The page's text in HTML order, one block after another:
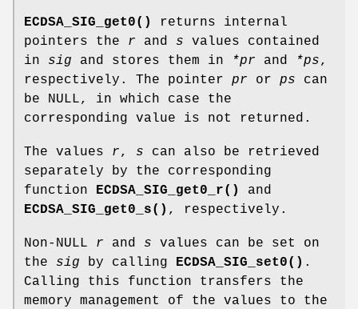
ECDSA_SIG_get0()
returns internal
pointers the r and s values contained
in sig and stores them in *pr and *ps,
respectively. The pointer pr or ps can
be NULL, in which case the
corresponding value is not returned.
The values r, s can also be retrieved
separately by the corresponding
function
ECDSA_SIG_get0_r()
and
ECDSA_SIG_get0_s() , respectively.
Non-NULL r and s values can be set on
the sig by calling ECDSA_SIG_set0() .
Calling this function transfers the
memory management of the values to the